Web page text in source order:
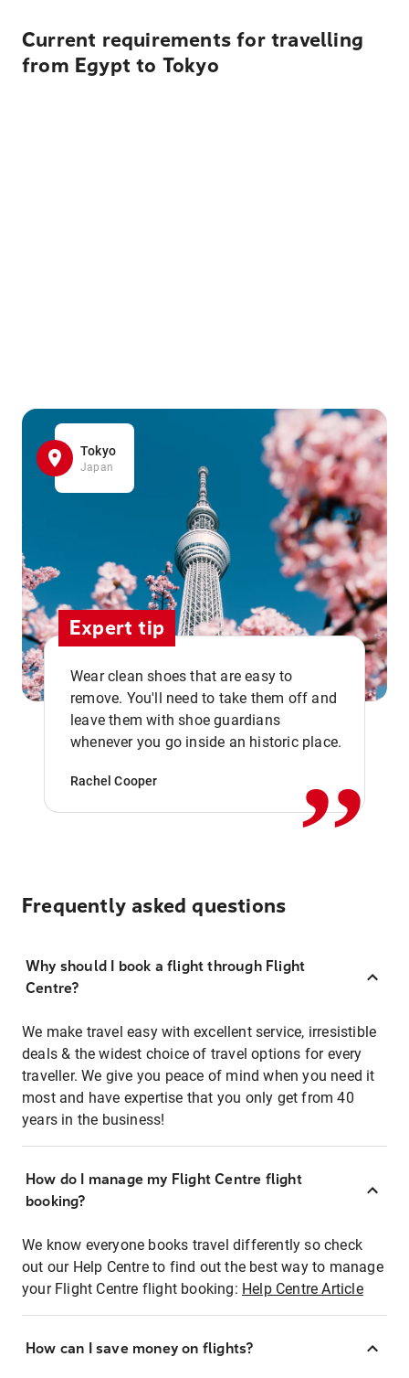
Current requirements for travelling
from Egypt to Tokyo
Tokyo
Japan
Expert tip
Wear clean shoes that are easy to
remove. You'll need to take them off and
leave them with shoe guardians
whenever you go inside an historic place.
Rachel Cooper ,,
Frequently asked questions
Why should I book a flight through Flight
Centre?
We make travel easy with excellent service, irresistible
deals & the widest choice of travel options for every
traveller. We give you peace of mind when you need it
most and have expertise that you only get from 40
years in the business!
How do I manage my Flight Centre flight
booking?
We know everyone books travel differently so check
out our Help Centre to find out the best way to manage
your Flight Centre flight booking: Help Centre Article
How can I save money on flights?